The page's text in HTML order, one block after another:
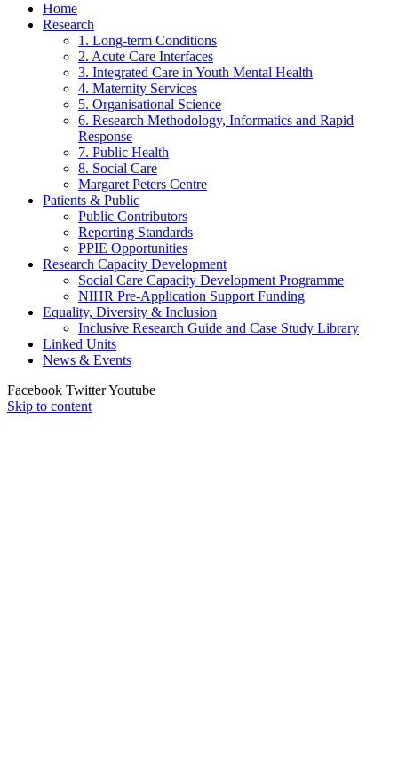
Home
Research
1. Long-term Conditions
2. Acute Care Interfaces
3. Integrated Care in Youth Mental Health
4. Maternity Services
5. Organisational Science
6. Research Methodology, Informatics and Rapid
Response
7. Public Health
8. Social Care
Margaret Peters Centre
Patients & Public
Public Contributors
Reporting Standards
PPIE Opportunities
Research Capacity Development
Social Care Capacity Development Programme
NIHR Pre-Application Support Funding
Equality, Diversity & Inclusion
Inclusive Research Guide and Case Study Library
Linked Units
News & Events
Facebook TwitterYoutube
Skip to content